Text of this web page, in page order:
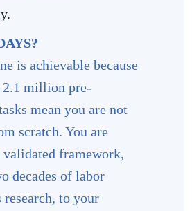
is achievable because
2.1 million pre-
mean you are not
scratch. You are
framework,
decades of labor
research, to your